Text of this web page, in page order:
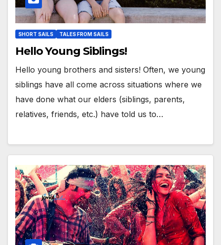
SHORT SAILS TALES FROM SAILS
Hello Young Siblings!
Hello young brothers and sisters! Often, we young
siblings have all come across situations where we
have done what our elders (siblings, parents,
relatives, friends, etc.) have told us to…